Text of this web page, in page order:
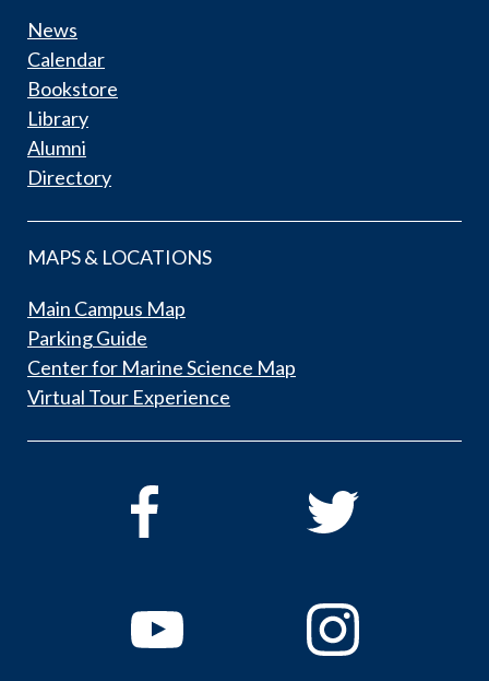
News
Calendar
Bookstore
Library
Alumni
Directory
MAPS & LOCATIONS
Main Campus Map
Parking Guide
Center for Marine Science Map
Virtual Tour Experience